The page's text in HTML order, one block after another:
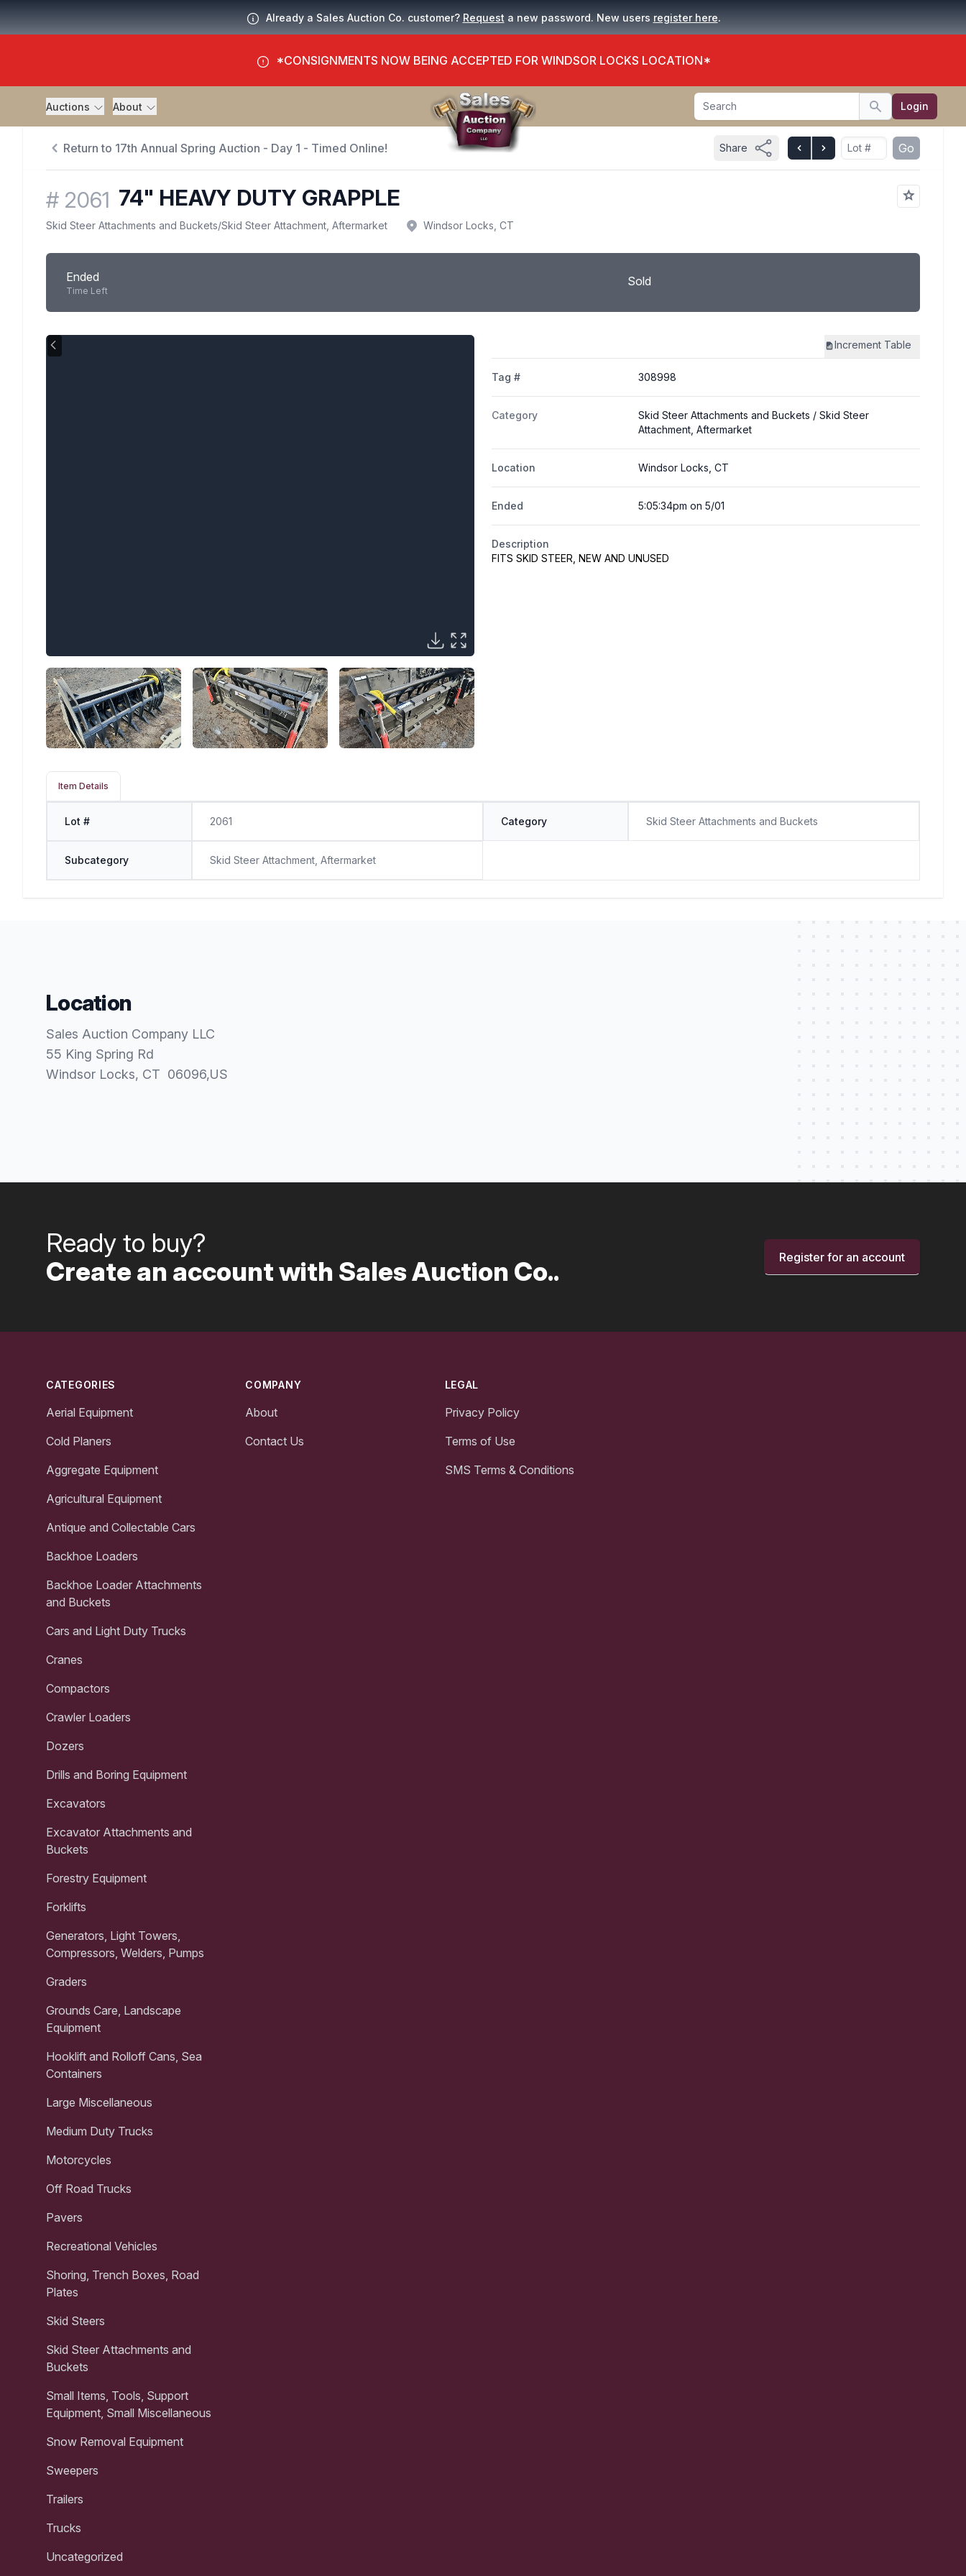
Already a Sales Auction Co. customer? Request a new password. New users register here.
*CONSIGNMENTS NOW BEING ACCEPTED FOR WINDSOR LOCKS LOCATION*
Auctions About Search
Search Login
Return to 17th Annual Spring Auction - Day 1 - Timed Online! Share Go
# 2061 74" HEAVY DUTY GRAPPLE
Skid Steer Attachments and Buckets/Skid Steer Attachment, Aftermarket Windsor Locks, CT
Ended
Time Left
Sold
Increment Table
Tag # 308998
Category Skid Steer Attachments and Buckets / Skid Steer
Attachment, Aftermarket
Location Windsor Locks, CT
Ended 5:05:34pm on 5/01
Description
FITS SKID STEER, NEW AND UNUSED
Item Details
Lot # 2061 Category Skid Steer Attachments and Buckets
Subcategory Skid Steer Attachment, Aftermarket
Location
Sales Auction Company LLC
55 King Spring Rd
Windsor Locks, CT 06096,US
Ready to buy?
Create an account with Sales Auction Co..
Register for an account
CATEGORIES
Aerial Equipment
Cold Planers
Aggregate Equipment
Agricultural Equipment
Antique and Collectable Cars
Backhoe Loaders
Backhoe Loader Attachments
and Buckets
Cars and Light Duty Trucks
Cranes
Compactors
Crawler Loaders
Dozers
Drills and Boring Equipment
Excavators
Excavator Attachments and
Buckets
Forestry Equipment
Forklifts
Generators, Light Towers,
Compressors, Welders, Pumps
Graders
Grounds Care, Landscape
Equipment
Hooklift and Rolloff Cans, Sea
Containers
Large Miscellaneous
Medium Duty Trucks
Motorcycles
Off Road Trucks
Pavers
Recreational Vehicles
Shoring, Trench Boxes, Road
Plates
Skid Steers
Skid Steer Attachments and
Buckets
Small Items, Tools, Support
Equipment, Small Miscellaneous
Snow Removal Equipment
Sweepers
Trailers
Trucks
Uncategorized
COMPANY
About
Contact Us
LEGAL
Privacy Policy
Terms of Use
SMS Terms & Conditions